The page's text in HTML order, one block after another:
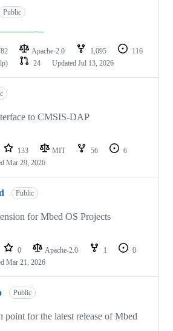
Public
Apache-2.0 1,095
116
24 Updated Jul 13, 2026
to CMSIS-DAP
133 MIT 56
6
Mar 29, 2026
Public
for Mbed OS Projects
0 Apache-2.0 1
0
Mar 21, 2026
Public
point for the latest release of Mbed